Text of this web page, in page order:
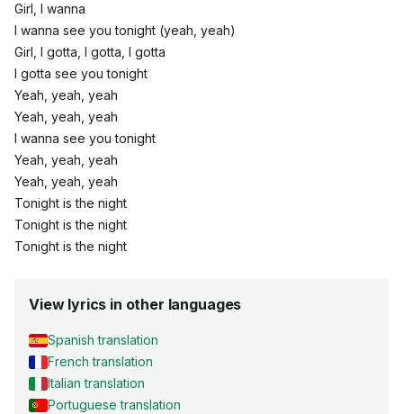
Girl, I wanna
I wanna see you tonight (yeah, yeah)
Girl, I gotta, I gotta, I gotta
I gotta see you tonight
Yeah, yeah, yeah
Yeah, yeah, yeah
I wanna see you tonight
Yeah, yeah, yeah
Yeah, yeah, yeah
Tonight is the night
Tonight is the night
Tonight is the night
View lyrics in other languages
Spanish translation
French translation
Italian translation
Portuguese translation